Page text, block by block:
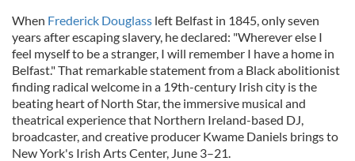
When Frederick Douglass left Belfast in 1845, only seven
years after escaping slavery, he declared: "Wherever else I
feel myself to be a stranger, I will remember I have a home in
Belfast." That remarkable statement from a Black abolitionist
finding radical welcome in a 19th-century Irish city is the
beating heart of North Star, the immersive musical and
theatrical experience that Northern Ireland-based DJ,
broadcaster, and creative producer Kwame Daniels brings to
New York's Irish Arts Center, June 3–21.